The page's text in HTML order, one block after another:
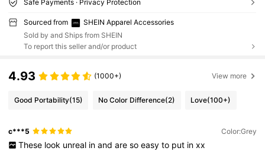
Safe Payments · Privacy Protection
Sourced from
SHEIN Apparel Accessories
Sold by and Ships from SHEIN
To report this seller and/or product
4.93 (1000+) View more
Good Portability(15) No Color Difference(2) Love(100+)
c***5 Color:Grey
These look unreal in and are so easy to put in xx